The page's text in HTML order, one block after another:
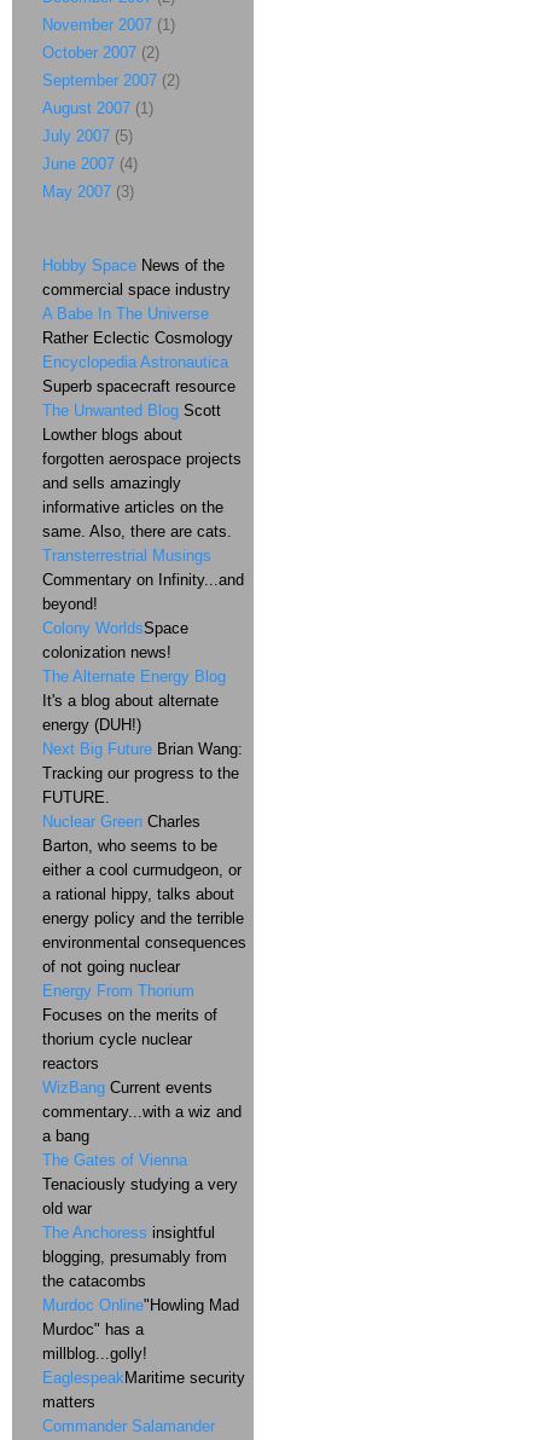
November 2007 (1)
October 2007 (2)
September 2007 (2)
August 2007 (1)
July 2007 (5)
June 2007 (4)
May 2007 (3)
Hobby Space News of the
commercial space industry
A Babe In The Universe
Rather Eclectic Cosmology
Encyclopedia Astronautica
Superb spacecraft resource
The Unwanted Blog Scott
Lowther blogs about
forgotten aerospace projects
and sells amazingly
informative articles on the
same. Also, there are cats.
Transterrestrial Musings
Commentary on Infinity...and
beyond!
Colony WorldsSpace
colonization news!
The Alternate Energy Blog
It's a blog about alternate
energy (DUH!)
Next Big Future Brian Wang:
Tracking our progress to the
FUTURE.
Nuclear Green Charles
Barton, who seems to be
either a cool curmudgeon, or
a rational hippy, talks about
energy policy and the terrible
environmental consequences
of not going nuclear
Energy From Thorium
Focuses on the merits of
thorium cycle nuclear
reactors
WizBang Current events
commentary...with a wiz and
a bang
The Gates of Vienna
Tenaciously studying a very
old war
The Anchoress insightful
blogging, presumably from
the catacombs
Murdoc Online"Howling Mad
Murdoc" has a
millblog...golly!
EaglespeakMaritime security
matters
Commander Salamander